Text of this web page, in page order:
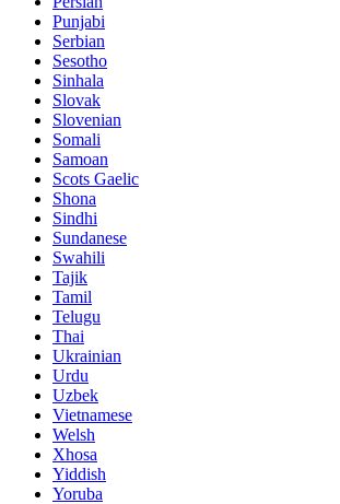
Punjabi
Serbian
Sesotho
Sinhala
Slovak
Slovenian
Somali
Samoan
Scots Gaelic
Shona
Sindhi
Sundanese
Swahili
Tajik
Tamil
Telugu
Thai
Ukrainian
Urdu
Uzbek
Vietnamese
Welsh
Xhosa
Yiddish
Yoruba